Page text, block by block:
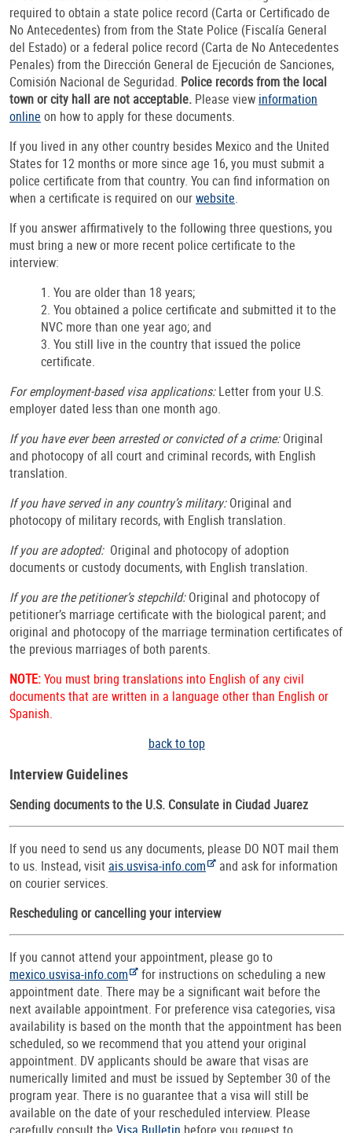
required to obtain a state police record (Carta or Certificado de
No Antecedentes) from from the State Police (Fiscalía General
del Estado) or a federal police record (Carta de No Antecedentes
Penales) from the Dirección General de Ejecución de Sanciones,
Comisión Nacional de Seguridad. Police records from the local
town or city hall are not acceptable. Please view information
online on how to apply for these documents.
If you lived in any other country besides Mexico and the United
States for 12 months or more since age 16, you must submit a
police certificate from that country. You can find information on
when a certificate is required on ourwebsite.
If you answer affirmatively to the following three questions, you
must bring a new or more recent police certificate to the
interview:
1. You are older than 18 years;
2. You obtained a police certificate and submitted it to the
NVC more than one year ago; and
3. You still live in the country that issued the police
certificate.
For employment-based visa applications:Letter from your U.S.
employer dated less than one month ago.
If you have ever been arrested or convicted of a crime:Original
and photocopy of all court and criminal records, with English
translation.
If you have served in any country’s military:Original and
photocopy of military records, with English translation.
If you are adopted: Original and photocopy of adoption
documents or custody documents, with English translation.
If you are the petitioner’s stepchild:Original and photocopy of
petitioner’s marriage certificate with the biological parent; and
original and photocopy of the marriage termination certificates of
the previous marriages of both parents.
NOTE:You must bring translations into English of any civil
documents that are written in a language other than English or
Spanish.
back to top
Interview Guidelines
Sending documents to the U.S. Consulate in Ciudad Juarez
If you need to send us any documents, please DO NOT mail them
to us. Instead, visit ais.usvisa-info.com
and ask for information
on courier services.
Rescheduling or cancelling your interview
If you cannot attend your appointment, please go to
mexico.usvisa-info.com
for instructions on scheduling a new
appointment date. There may be a significant wait before the
next available appointment. For preference visa categories, visa
availability is based on the month that the appointment has been
scheduled, so we recommend that you attend your original
appointment. DV applicants should be aware that visas are
numerically limited and must be issued by September 30 of the
program year. There is no guarantee that a visa will still be
available on the date of your rescheduled interview. Please